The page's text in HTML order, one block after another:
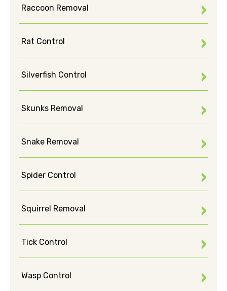
Raccoon Removal
Rat Control
Silverfish Control
Skunks Removal
Snake Removal
Spider Control
Squirrel Removal
Tick Control
Wasp Control